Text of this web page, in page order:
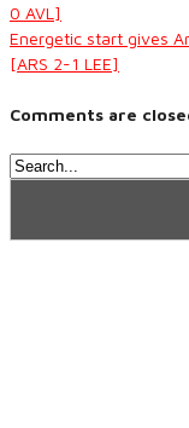
0 AVL]
Energetic start gives
[ARS 2-1 LEE]
Comments are